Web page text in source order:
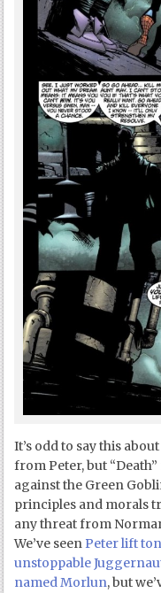
It’s odd to say this
from Peter, but
against the Green
principles and morals
any threat from
We’ve seen Peter lift
unstoppable
named Morlun, but